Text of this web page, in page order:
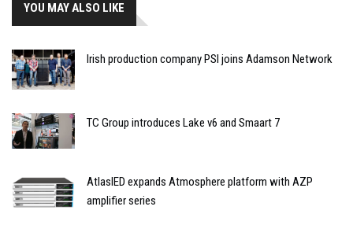
YOU MAY ALSO LIKE
Irish production company PSI joins Adamson Network
TC Group introduces Lake v6 and Smaart 7
AtlasIED expands Atmosphere platform with AZP
amplifier series